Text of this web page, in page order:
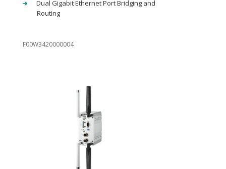
Dual Gigabit Ethernet Port Bridging and
Routing
F00W3420000004